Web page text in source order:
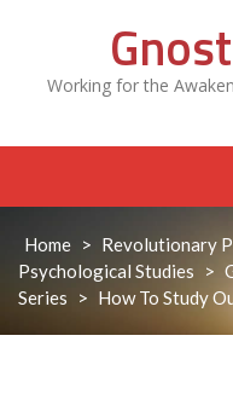
Working for the
Home > Revolutionary
Psychological Studies
>
Series
> How To Study